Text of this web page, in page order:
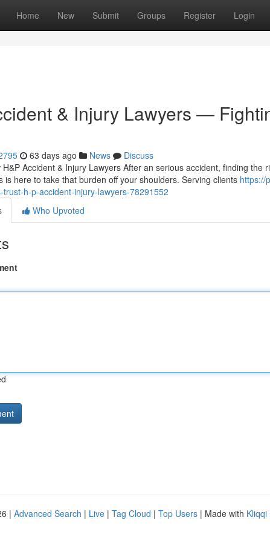
Home New Submit Groups Register Login
& Injury Lawyers —
63 days ago News
Discuss
Accident & Injury Lawyers After an serious accident, finding the
is here to take that burden off your shoulders. Serving clients https://
trust-h-p-accident-injury-lawyers-78291552
Who Upvoted
| Advanced Search | Live | Tag Cloud | Top Users | Made with Kliqqi